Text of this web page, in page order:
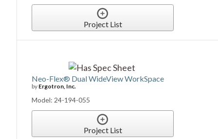
Project List
Neo-Flex® Dual WideView WorkSpace
by Ergotron, Inc.
Model: 24-194-055
Project List